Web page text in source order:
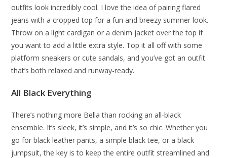
outfits look incredibly cool. I love the idea of pairing flared
jeans with a cropped top for a fun and breezy summer look.
Throw on a light cardigan or a denim jacket over the top if
you want to add a little extra style. Top it all off with some
platform sneakers or cute sandals, and you’ve got an outfit
that’s both relaxed and runway-ready.
All Black Everything
There’s nothing more Bella than rocking an all-black
ensemble. It’s sleek, it’s simple, and it’s so chic. Whether you
go for black leather pants, a simple black tee, or a black
jumpsuit, the key is to keep the entire outfit streamlined and